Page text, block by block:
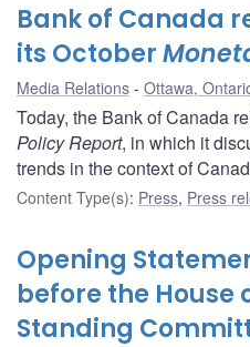
Bank of Canada
its October
Media Relations Ottawa,
Today, the Bank of Canada
Policy Report, in which it
trends in the context of
Content Type(s): Press, Press
Opening
before the House
Standing